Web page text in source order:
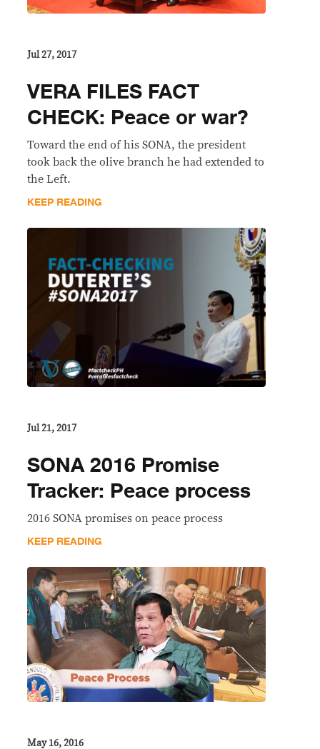
Jul 27, 2017
VERA FILES FACT
CHECK: Peace or war?
Toward the end of his SONA, the president
took back the olive branch he had extended to
the Left.
KEEP READING
Jul 21, 2017
SONA 2016 Promise
Tracker: Peace process
2016 SONA promises on peace process
KEEP READING
May 16, 2016